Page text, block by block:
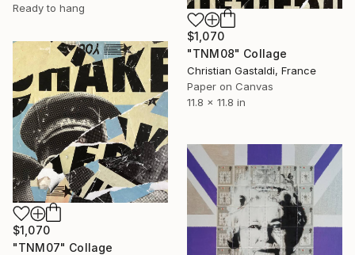
Ready to hang
$1,070
"TNM08" Collage
Christian Gastaldi, France
Paper on Canvas
11.8 x 11.8 in
$1,070
"TNM07" Collage